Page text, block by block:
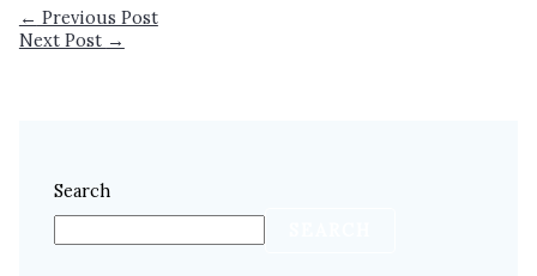
← Previous Post
Next Post →
Search